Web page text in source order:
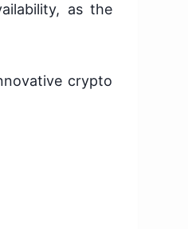
as the
crypto